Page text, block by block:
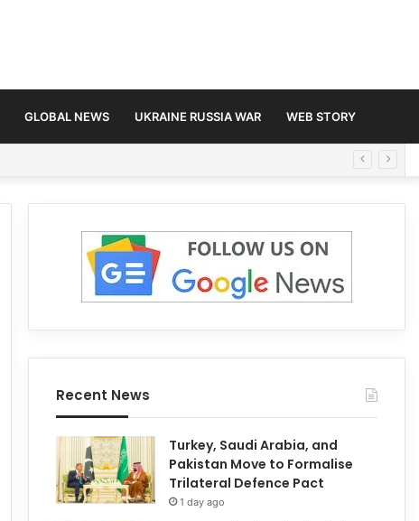
GLOBAL NEWS UKRAINE RUSSIA WAR WEB STORY
Recent News
Turkey, Saudi Arabia, and
Pakistan Move to Formalise
Trilateral Defence Pact
1 day ago